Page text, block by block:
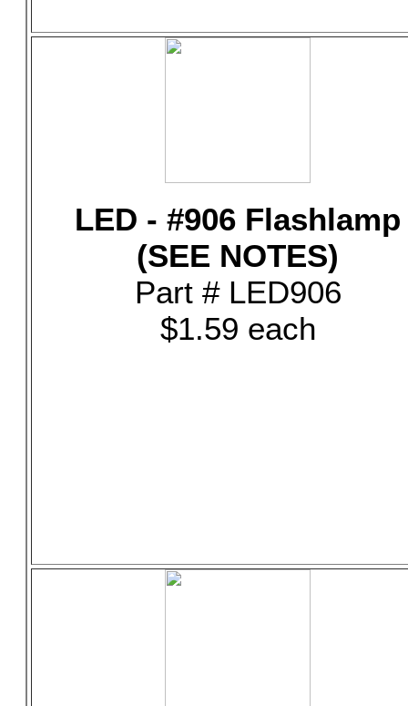
LED - #906 Flashlamp
(SEE NOTES)
Part # LED906
$1.59 each